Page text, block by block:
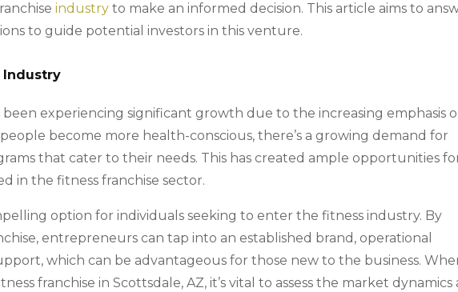
industry to make an informed decision. This article aims to
to guide potential investors in this venture.
Industry
experiencing significant growth due to the increasing emphasis
become more health-conscious, there’s a growing demand for
that cater to their needs. This has created ample opportunities
in the fitness franchise sector.
option for individuals seeking to enter the fitness industry. By
entrepreneurs can tap into an established brand, operational
which can be advantageous for those new to the business.
franchise in Scottsdale, AZ, it’s vital to assess the market dynamics